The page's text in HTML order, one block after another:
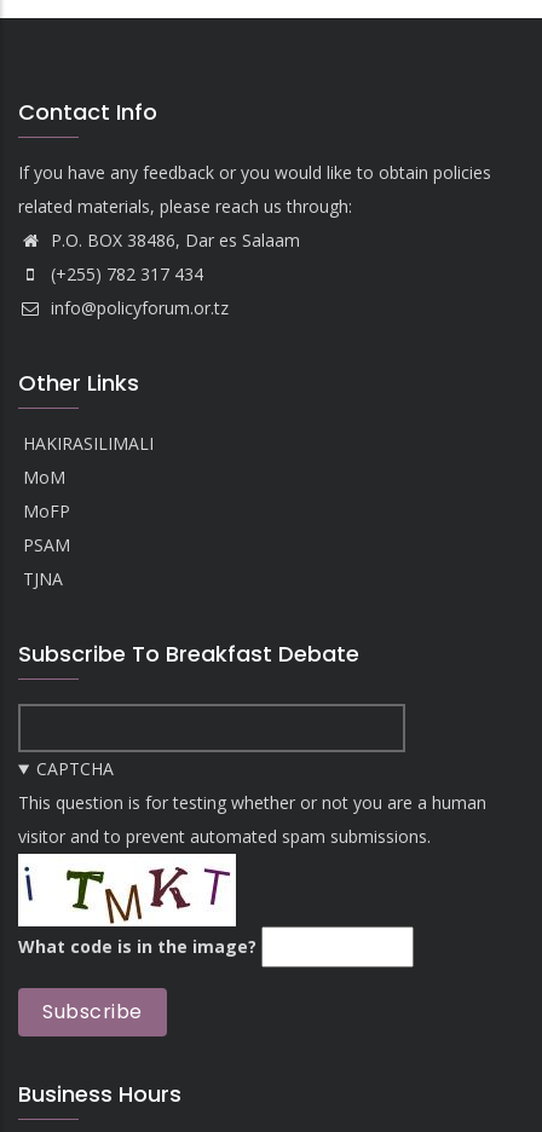
Contact Info
If you have any feedback or you would like to obtain policies
related materials, please reach us through:
P.O. BOX 38486, Dar es Salaam
(+255) 782 317 434
info@policyforum.or.tz
Other Links
HAKIRASILIMALI
MoM
MoFP
PSAM
TJNA
Subscribe To Breakfast Debate
CAPTCHA
This question is for testing whether or not you are a human
visitor and to prevent automated spam submissions.
What code is in the image?
Business Hours